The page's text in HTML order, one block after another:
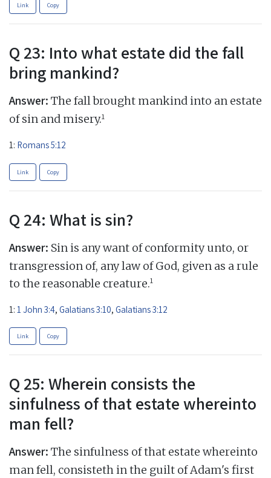
Link Copy
Q 23: Into what estate did the fall
bring mankind?
Answer: The fall brought mankind into an estate
of sin and misery.1
1: Romans 5:12
Link Copy
Q 24: What is sin?
Answer: Sin is any want of conformity unto, or
transgression of, any law of God, given as a rule
to the reasonable creature.1
1: 1 John 3:4, Galatians 3:10, Galatians 3:12
Link Copy
Q 25: Wherein consists the
sinfulness of that estate whereinto
man fell?
Answer: The sinfulness of that estate whereinto
man fell, consisteth in the guilt of Adam's first